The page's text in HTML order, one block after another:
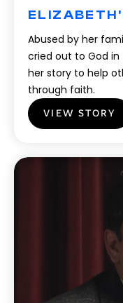
Abused by her
cried out to God in
her story to help
through faith.
VIEW STORY